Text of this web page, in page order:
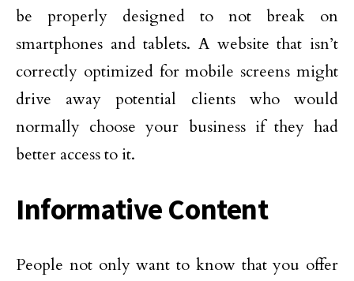
be properly designed to not break on
smartphones and tablets. A website that isn’t
correctly optimized for mobile screens might
drive away potential clients who would
normally choose your business if they had
better access to it.
Informative Content
People not only want to know that you offer